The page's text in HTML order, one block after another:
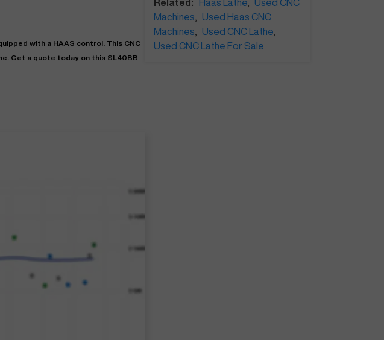
with a HAAS control. This CNC
Get a quote today on this SL40BB
Related: Haas Lathe
Used CNC
Machines
Used Haas CNC
Machines
Used CNC Lathe
Used CNC Lathe For Sale